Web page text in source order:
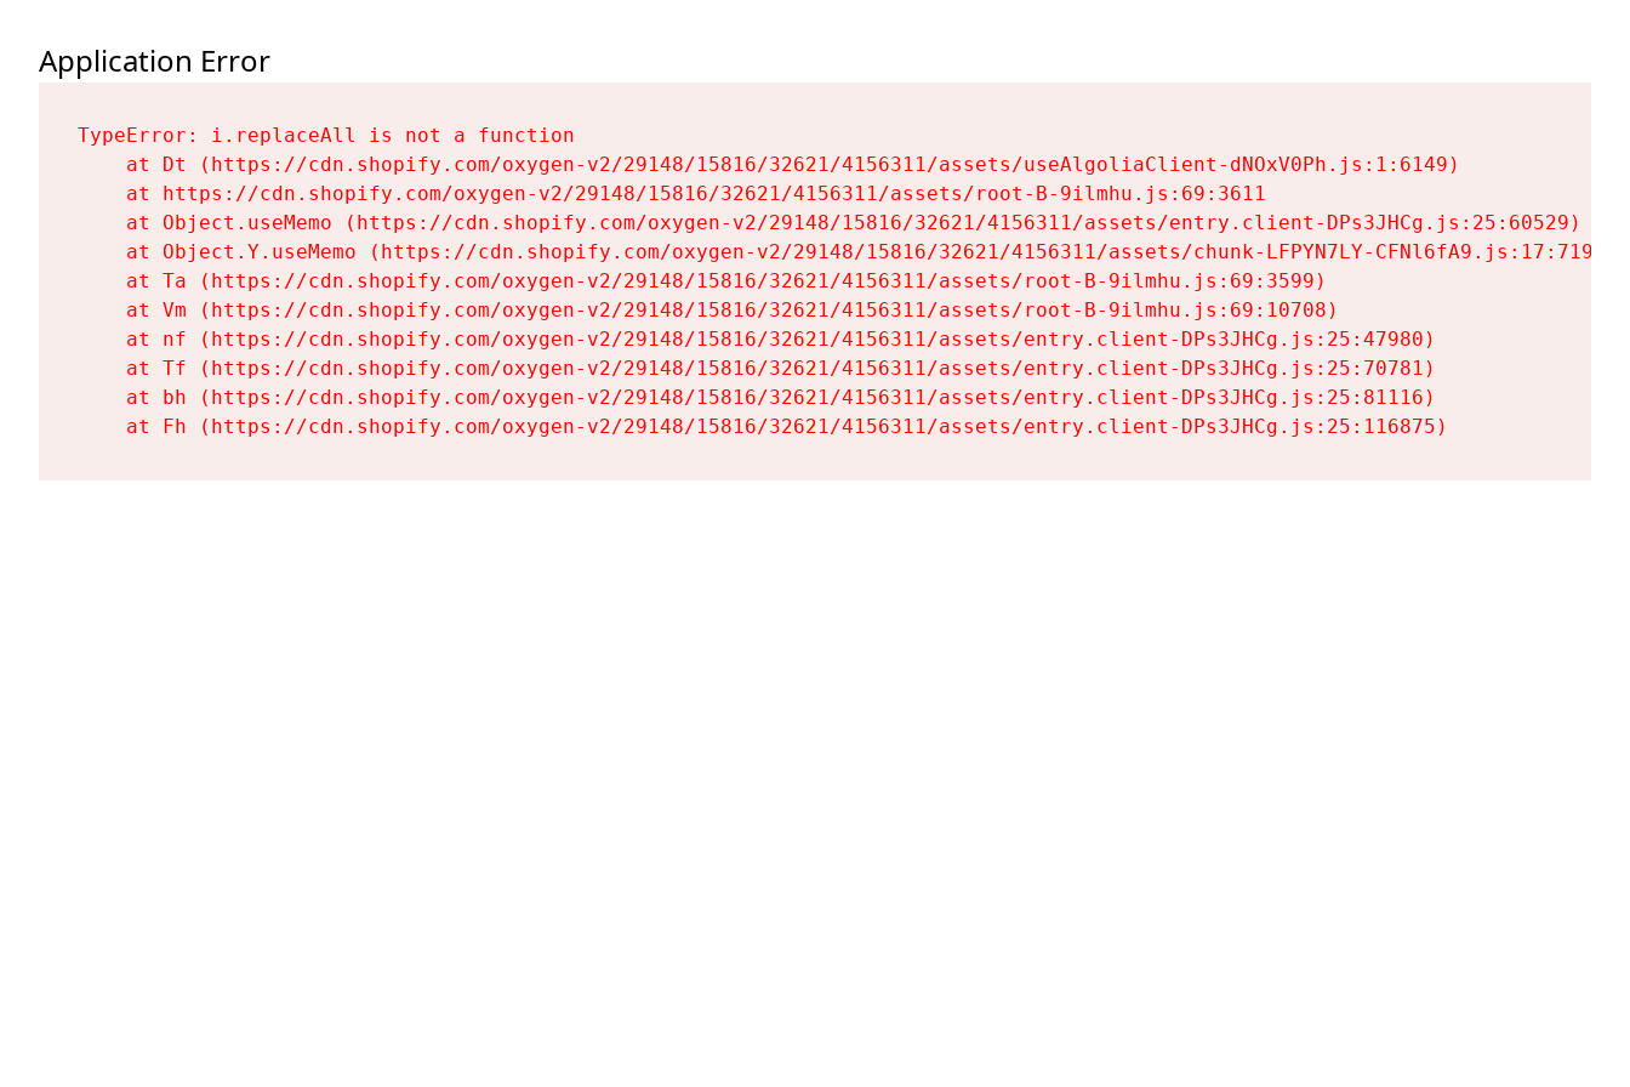
Application Error
TypeError: i.replaceAll is not a function
    at Dt (https://cdn.shopify.com/oxygen-v2/29148/15816/32621/4156311/assets/useAlgoliaClient-dNOxV0Ph.js:1:6149)
    at https://cdn.shopify.com/oxygen-v2/29148/15816/32621/4156311/assets/root-B-9ilmhu.js:69:3611
    at Object.useMemo (https://cdn.shopify.com/oxygen-v2/29148/15816/32621/4156311/assets/entry.client-DPs3JHCg.js:25:60529)
    at Object.Y.useMemo (https://cdn.shopify.com/oxygen-v2/29148/15816/32621/4156311/assets/chunk-LFPYN7LY-CFNl6fA9.js:17:7197)
    at Ta (https://cdn.shopify.com/oxygen-v2/29148/15816/32621/4156311/assets/root-B-9ilmhu.js:69:3599)
    at Vm (https://cdn.shopify.com/oxygen-v2/29148/15816/32621/4156311/assets/root-B-9ilmhu.js:69:10708)
    at nf (https://cdn.shopify.com/oxygen-v2/29148/15816/32621/4156311/assets/entry.client-DPs3JHCg.js:25:47980)
    at Tf (https://cdn.shopify.com/oxygen-v2/29148/15816/32621/4156311/assets/entry.client-DPs3JHCg.js:25:70781)
    at bh (https://cdn.shopify.com/oxygen-v2/29148/15816/32621/4156311/assets/entry.client-DPs3JHCg.js:25:81116)
    at Fh (https://cdn.shopify.com/oxygen-v2/29148/15816/32621/4156311/assets/entry.client-DPs3JHCg.js:25:116875)